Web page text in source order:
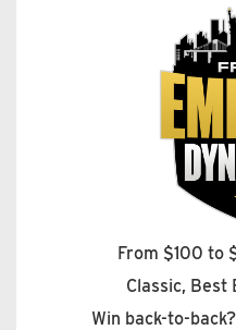
From $100 to
Classic, Best
Win back-to-